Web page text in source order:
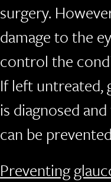
surgery.
damage to the
control the
If left untreated,
is diagnosed
can be
Preventing